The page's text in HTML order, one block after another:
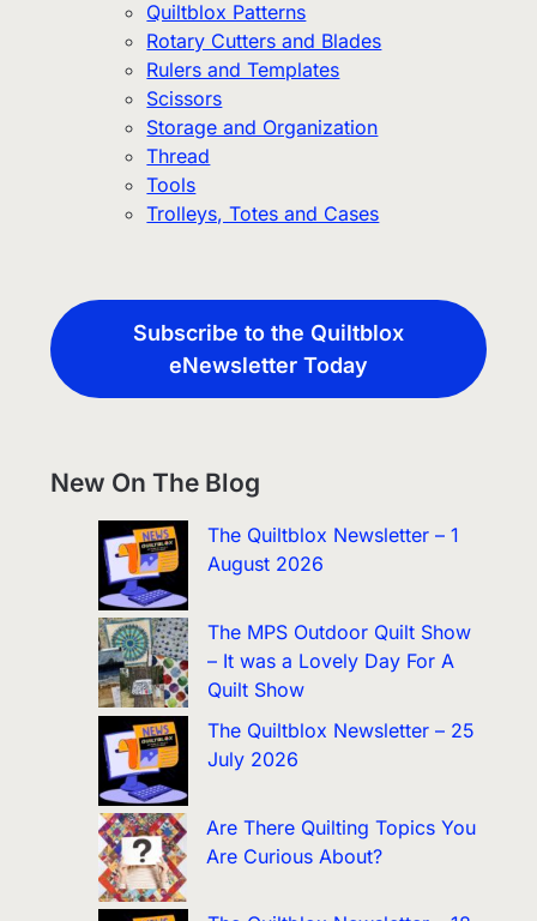
Quiltblox Patterns
Rotary Cutters and Blades
Rulers and Templates
Scissors
Storage and Organization
Thread
Tools
Trolleys, Totes and Cases
Subscribe to the Quiltblox
eNewsletter Today
New On The Blog
The Quiltblox Newsletter – 1
August 2026
The MPS Outdoor Quilt Show
– It was a Lovely Day For A
Quilt Show
The Quiltblox Newsletter – 25
July 2026
Are There Quilting Topics You
Are Curious About?